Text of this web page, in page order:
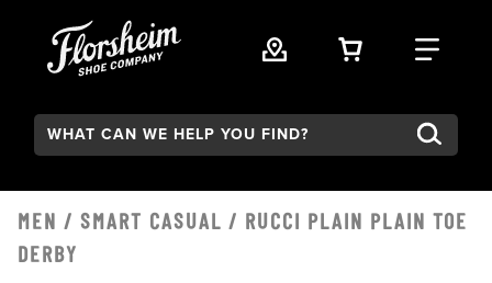
VIEW YOUR
FIND
Search:
MEN / SMART CASUAL / RUCCI PLAIN PLAIN TOE
DERBY